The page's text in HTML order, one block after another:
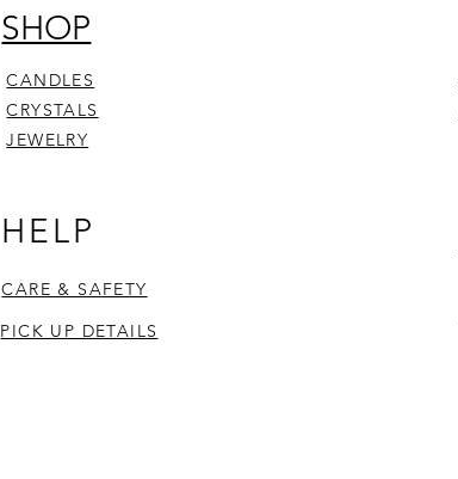
SHOP
CANDLES
CRYSTALS
JEWELRY
HELP
CARE & SAFETY
PICK UP DETAILS